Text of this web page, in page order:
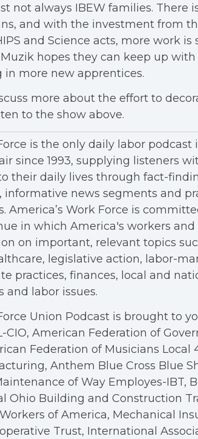
not always IBEW families. There
and with the investment from
and Science acts, more work is
hopes they can keep up
more new apprentices.
more about the effort to
to the show above.
is the only daily labor podcast
since 1993, supplying listeners
their daily lives through fact-
news segments and
America’s Work Force is
in which America's workers
on important, relevant topics
legislative action, labor-
practices, finances, local and
and labor issues.
Union Podcast is brought to
CIO, American Federation of
Federation of Musicians Local
Anthem Blue Cross Blue
of Way Employes-IBT,
Ohio Building and Construction
of America, Mechanical
Trust, International